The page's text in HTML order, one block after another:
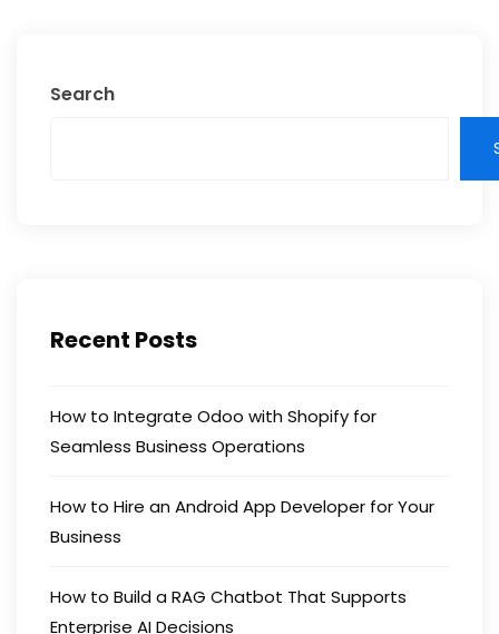
Search
Recent Posts
How to Integrate Odoo with Shopify for
Seamless Business Operations
How to Hire an Android App Developer for Your
Business
How to Build a RAG Chatbot That Supports
Enterprise AI Decisions